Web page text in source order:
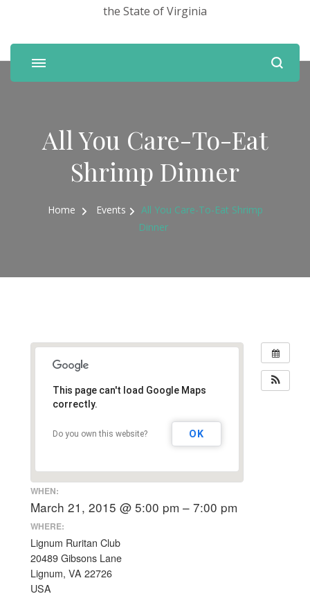
the State of Virginia
All You Care-To-Eat
Shrimp Dinner
Home Events
All You Care-To-Eat Shrimp
Dinner
This page can't load Google Maps
correctly.
Do you own this website? OK
WHEN:
March 21, 2015 @ 5:00 pm – 7:00 pm
WHERE:
Lignum Ruritan Club
20489 Gibsons Lane
Lignum, VA 22726
USA